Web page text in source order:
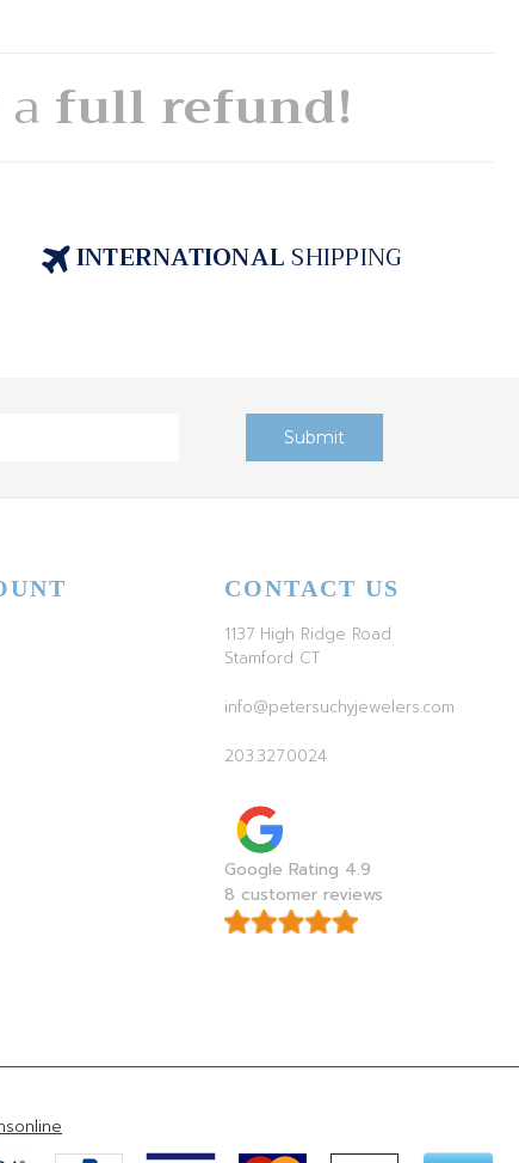
full refund!
INTERNATIONALSHIPPING
CONTACT US
1137 High Ridge Road
Stamford CT
info@petersuchyjewelers.com
203.327.0024
Google Rating 4.9
8 customer reviews